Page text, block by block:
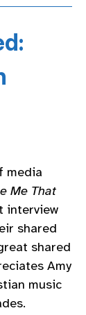
media
Me That
interview
shared
shared
Amy
music